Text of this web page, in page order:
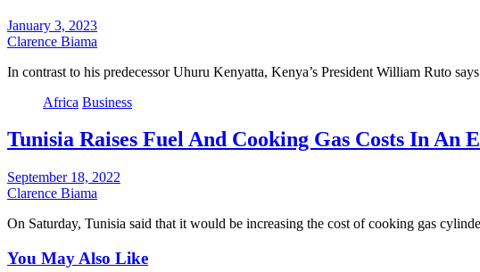
January 3, 2023
Clarence Biama
In contrast to his predecessor Uhuru Kenyatta, Kenya’s President William Ruto
Africa Business
Tunisia Raises Fuel And Cooking Gas Costs In An
September 18, 2022
Clarence Biama
On Saturday, Tunisia said that it would be increasing the cost of cooking gas
You May Also Like